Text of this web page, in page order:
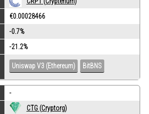
€0.00028466
-0.7%
-21.2%
Uniswap V3 (Ethereum) BitBNS
-
CTG (Cryptorg)